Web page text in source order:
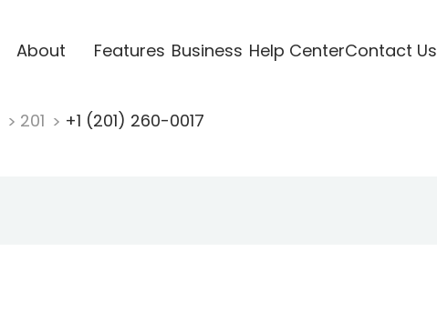
About Features Business Help CenterContact Us
201 +1 (201) 260-0017